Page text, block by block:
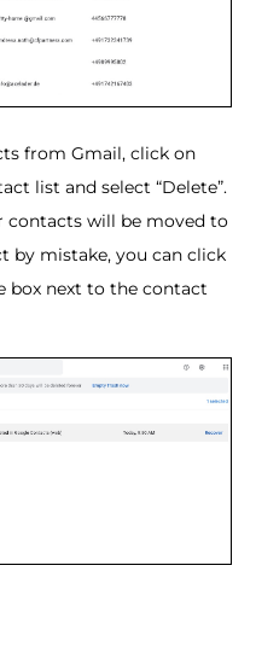
from Gmail, click on
list and select “Delete”.
contacts will be moved to
by mistake, you can click
box next to the contact